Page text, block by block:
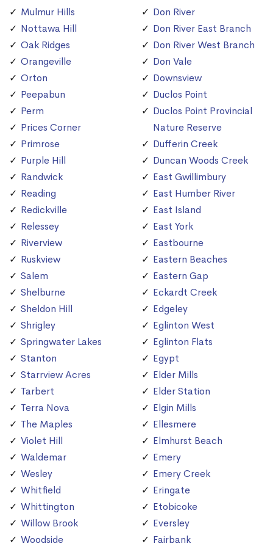
Mulmur Hills
Nottawa Hill
Oak Ridges
Orangeville
Orton
Peepabun
Perm
Prices Corner
Primrose
Purple Hill
Randwick
Reading
Redickville
Relessey
Riverview
Ruskview
Salem
Shelburne
Sheldon Hill
Shrigley
Springwater Lakes
Stanton
Starrview Acres
Tarbert
Terra Nova
The Maples
Violet Hill
Waldemar
Wesley
Whitfield
Whittington
Willow Brook
Woodside
Don River
Don River East Branch
Don River West Branch
Don Vale
Downsview
Duclos Point
Duclos Point Provincial
Nature Reserve
Dufferin Creek
Duncan Woods Creek
East Gwillimbury
East Humber River
East Island
East York
Eastbourne
Eastern Beaches
Eastern Gap
Eckardt Creek
Edgeley
Eglinton West
Eglinton Flats
Egypt
Elder Mills
Elder Station
Elgin Mills
Ellesmere
Elmhurst Beach
Emery
Emery Creek
Eringate
Etobicoke
Eversley
Fairbank